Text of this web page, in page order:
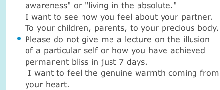
awareness" or "living in the absolute."
I want to see how you feel about your partner.
To your children, parents, to your precious body.
Please do not give me a lecture on the illusion
of a particular self or how you have achieved
permanent bliss in just 7 days.
I want to feel the genuine warmth coming from
your heart.